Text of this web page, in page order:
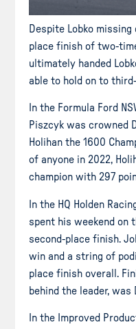
Despite Lobko
place finish of two-
ultimately handed
able to hold on to
In the Formula Ford
Piszcyk was crowned
Holihan the 1600
of anyone in 2022,
champion with 297
In the HQ Holden
spent his weekend on
second-place finish.
win and a string of
place finish overall.
behind the leader, was
In the Improved